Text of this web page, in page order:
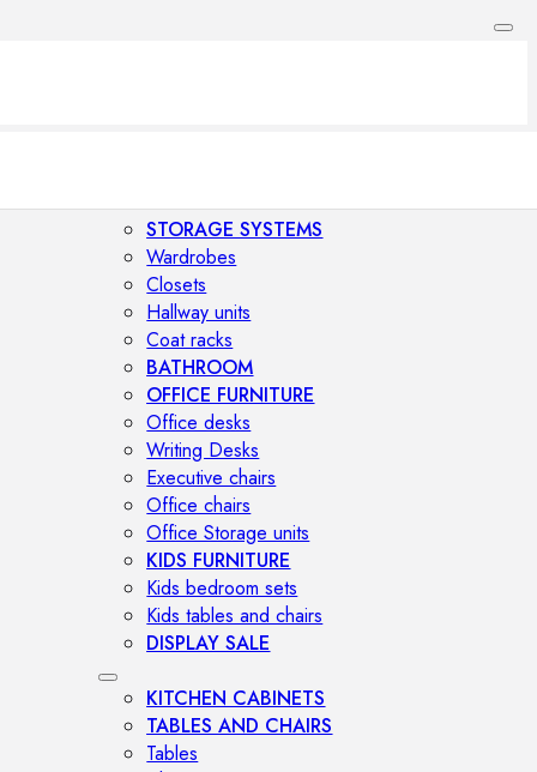
STORAGE SYSTEMS
Wardrobes
Closets
Hallway units
Coat racks
BATHROOM
OFFICE FURNITURE
Office desks
Writing Desks
Executive chairs
Office chairs
Office Storage units
KIDS FURNITURE
Kids bedroom sets
Kids tables and chairs
DISPLAY SALE
KITCHEN CABINETS
TABLES AND CHAIRS
Tables